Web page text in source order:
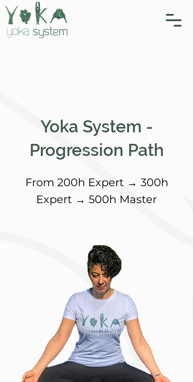
Yoka System -
Progression Path
From 200h Expert → 300h
Expert → 500h Master